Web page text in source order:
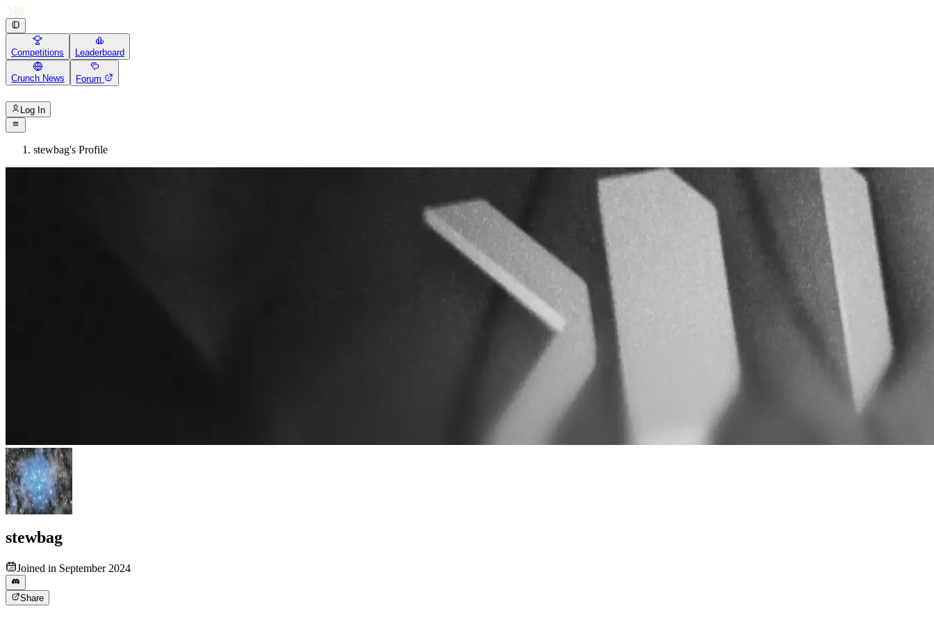
Competitions Leaderboard
Crunch News Forum
Log In
stewbag's Profile
stewbag
Joined in September 2024
Share